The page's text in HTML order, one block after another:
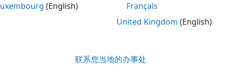
and elevation points. These three arrays correspond to the
component is computed using the conjugate symmetry property
nonpolarized and polarized signal cases, you can employ
fluctuations in the RCS or radar scattering matrix. Choose the
Seedproperties to control the fluctuations.
(English)
Français
United Kingdom (English)
联系您当地的办事处